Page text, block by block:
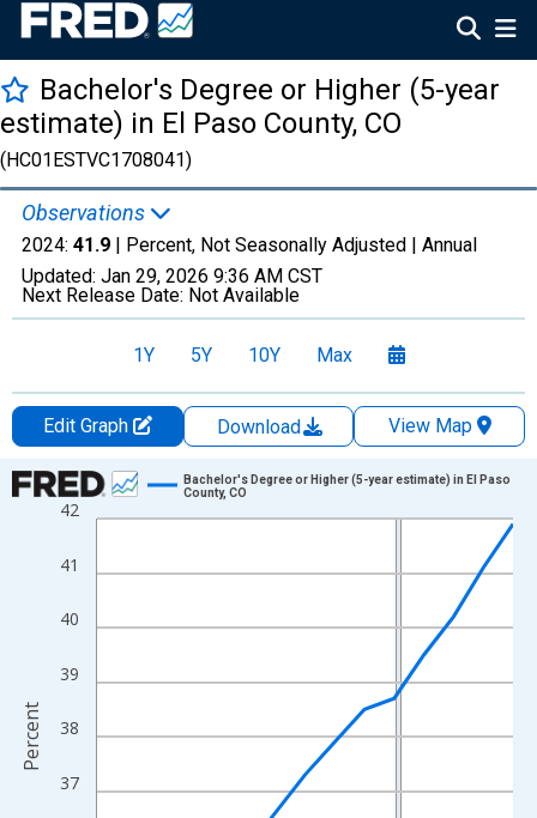
Bachelor's Degree or Higher (5-year
estimate) in El Paso County, CO
(HC01ESTVC1708041)
Observations
2024: 41.9 | Percent, Not Seasonally Adjusted | Annual
Updated: Jan 29, 2026 9:36 AM CST
Next Release Date: Not Available
1Y 5Y 10Y Max
Edit Graph Download
View Map
Chart
Line chart with 15 data points.
The chart has 1 X axis displaying xAxis. Data ranges from
The chart has 2 Y axes displaying Percent and yAxisRight.
37
38
39
40
41
42
Bachelor's Degree or Higher (5-year estimate) in El Paso
County, CO
Percent